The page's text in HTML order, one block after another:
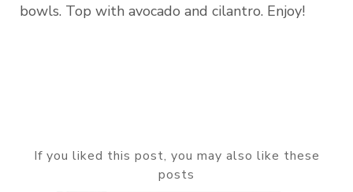
bowls. Top with avocado and cilantro. Enjoy!
If you liked this post, you may also like these
posts